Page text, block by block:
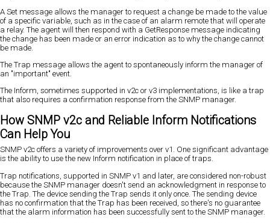
A Set message allows the manager to request a change be made to the value
of a specific variable, such as in the case of an alarm remote that will operate
a relay. The agent will then respond with a GetResponse message indicating
the change has been made or an error indication as to why the change cannot
be made.
The Trap message allows the agent to spontaneously inform the manager of
an "important" event.
The Inform, sometimes supported in v2c or v3 implementations, is like a trap
that also requires a confirmation response from the SNMP manager.
How SNMP v2c and Reliable Inform Notifications
Can Help You
SNMP v2c offers a variety of improvements over v1. One significant advantage
is the ability to use the new Inform notification in place of traps.
Trap notifications, supported in SNMP v1 and later, are considered non-robust
because the SNMP manager doesn't send an acknowledgment in response to
the Trap. The device sending the Trap sends it only once. The sending device
has no confirmation that the Trap has been received, so there's no guarantee
that the alarm information has been successfully sent to the SNMP manager.